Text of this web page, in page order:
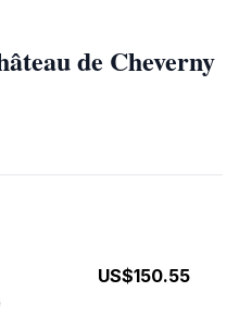
de Cheverny
US$150.55